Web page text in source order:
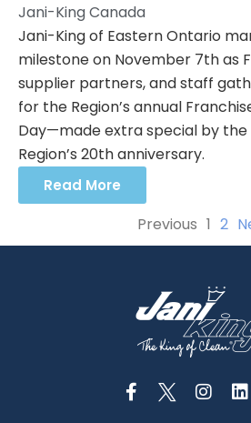
Jani-King Canada
Jani-King of Eastern Ontario
milestone on November 7th as
supplier partners, and staff
for the Region’s annual
Day—made extra special by
Region’s 20th anniversary.
Read More
Previous 1 2